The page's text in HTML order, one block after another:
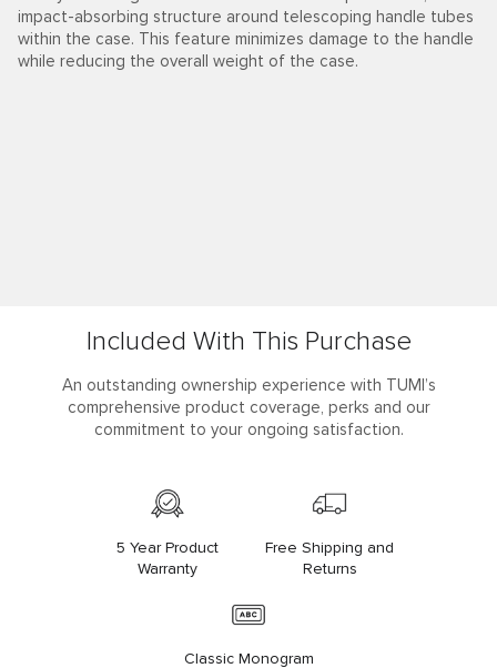
impact-absorbing structure around telescoping handle tubes
within the case. This feature minimizes damage to the handle
while reducing the overall weight of the case.
Included With This Purchase
An outstanding ownership experience with TUMI’s
comprehensive product coverage, perks and our
commitment to your ongoing satisfaction.
5 Year Product
Warranty
Free Shipping and
Returns
Classic Monogram